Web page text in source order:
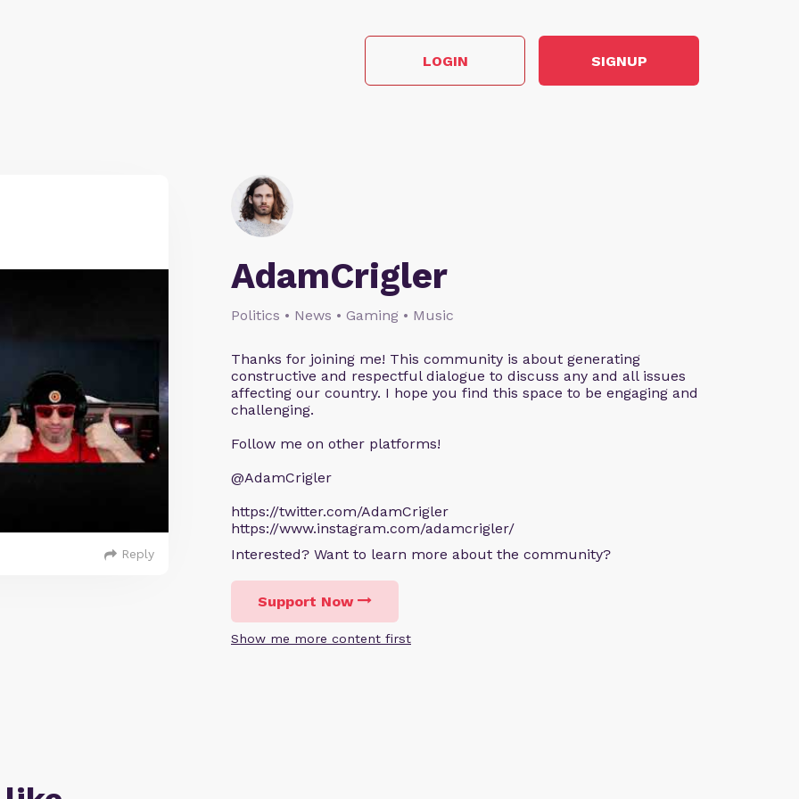
LOGIN SIGNUP
AdamCrigler
Politics • News • Gaming • Music
Thanks for joining me! This community is about generating
constructive and respectful dialogue to discuss any and all issues
affecting our country. I hope you find this space to be engaging and
challenging.
Follow me on other platforms!
@AdamCrigler
https://twitter.com/AdamCrigler
https://www.instagram.com/adamcrigler/
Interested? Want to learn more about the community?
Support Now
Show me more content first
Reply